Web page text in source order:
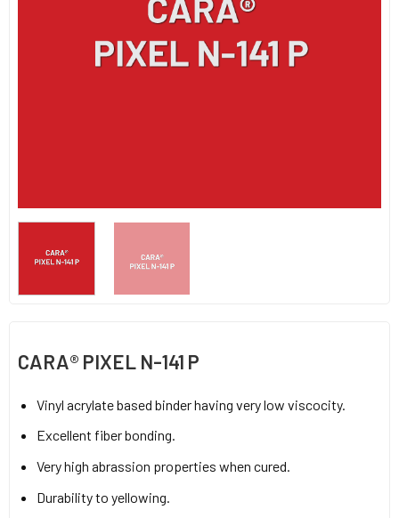
CARA® PIXEL N-141 P
Vinyl acrylate based binder having very low viscocity.
Excellent fiber bonding.
Very high abrassion properties when cured.
Durability to yellowing.